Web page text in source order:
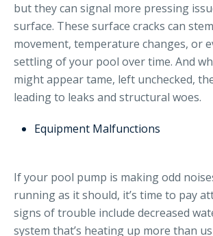
but they can signal more pressing
surface. These surface cracks can
movement, temperature changes, or
settling of your pool over time. And
might appear tame, left unchecked,
leading to leaks and structural woes.
Equipment Malfunctions
If your pool pump is making odd
running as it should, it’s time to pay
signs of trouble include decreased
system that’s heating up more than